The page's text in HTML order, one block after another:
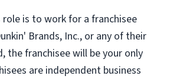
is to work for a franchisee
Brands, Inc., or any of their
the franchisee will be your only
are independent business